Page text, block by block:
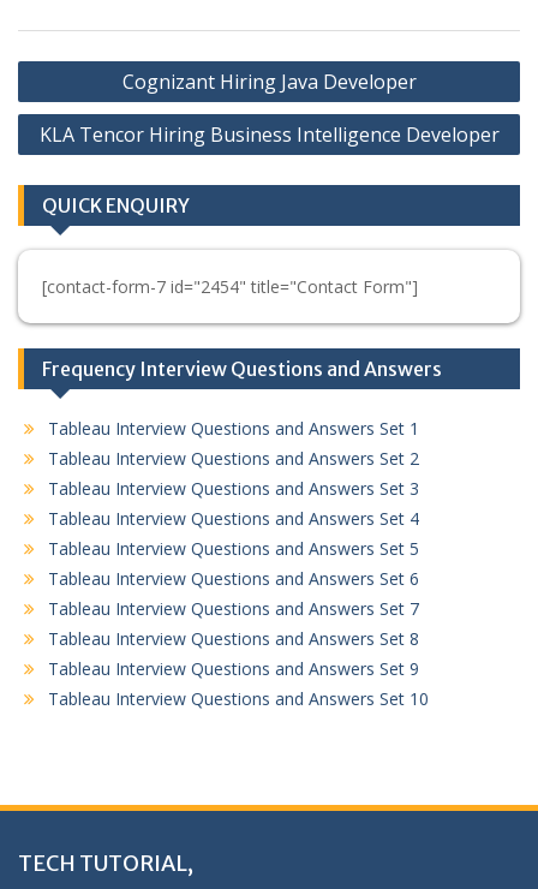
Post
navigation
Cognizant Hiring Java Developer
KLA Tencor Hiring Business Intelligence Developer
QUICK ENQUIRY
[contact-form-7 id="2454" title="Contact Form"]
Frequency Interview Questions and Answers
Tableau Interview Questions and Answers Set 1
Tableau Interview Questions and Answers Set 2
Tableau Interview Questions and Answers Set 3
Tableau Interview Questions and Answers Set 4
Tableau Interview Questions and Answers Set 5
Tableau Interview Questions and Answers Set 6
Tableau Interview Questions and Answers Set 7
Tableau Interview Questions and Answers Set 8
Tableau Interview Questions and Answers Set 9
Tableau Interview Questions and Answers Set 10
TECH TUTORIAL,